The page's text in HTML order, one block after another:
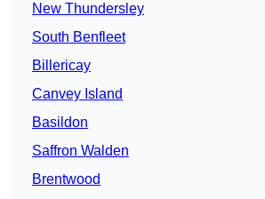
New Thundersley
South Benfleet
Billericay
Canvey Island
Basildon
Saffron Walden
Brentwood